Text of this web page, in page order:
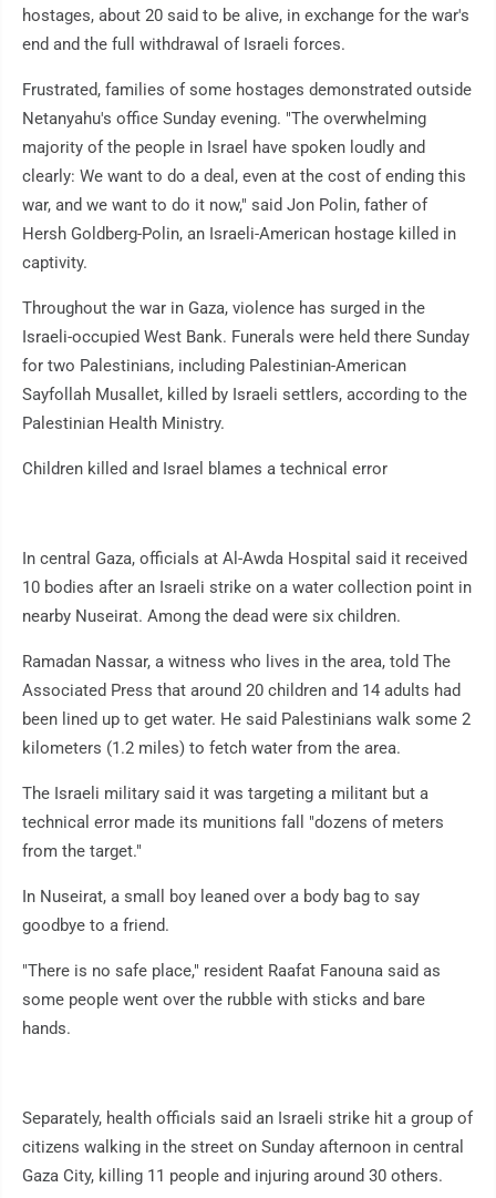
hostages, about 20 said to be alive, in exchange for the war's
end and the full withdrawal of Israeli forces.
Frustrated, families of some hostages demonstrated outside
Netanyahu's office Sunday evening. "The overwhelming
majority of the people in Israel have spoken loudly and
clearly: We want to do a deal, even at the cost of ending this
war, and we want to do it now," said Jon Polin, father of
Hersh Goldberg-Polin, an Israeli-American hostage killed in
captivity.
Throughout the war in Gaza, violence has surged in the
Israeli-occupied West Bank. Funerals were held there Sunday
for two Palestinians, including Palestinian-American
Sayfollah Musallet, killed by Israeli settlers, according to the
Palestinian Health Ministry.
Children killed and Israel blames a technical error
In central Gaza, officials at Al-Awda Hospital said it received
10 bodies after an Israeli strike on a water collection point in
nearby Nuseirat. Among the dead were six children.
Ramadan Nassar, a witness who lives in the area, told The
Associated Press that around 20 children and 14 adults had
been lined up to get water. He said Palestinians walk some 2
kilometers (1.2 miles) to fetch water from the area.
The Israeli military said it was targeting a militant but a
technical error made its munitions fall "dozens of meters
from the target."
In Nuseirat, a small boy leaned over a body bag to say
goodbye to a friend.
"There is no safe place," resident Raafat Fanouna said as
some people went over the rubble with sticks and bare
hands.
Separately, health officials said an Israeli strike hit a group of
citizens walking in the street on Sunday afternoon in central
Gaza City, killing 11 people and injuring around 30 others.